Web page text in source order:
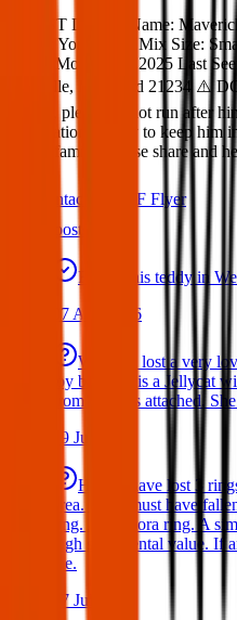
‼️ LOST DOG ‼️ Name:
Breed: Yorkie Poo Mix Size:
Since: Monday 17,2025 Last
Parkville, Maryland 21234 ⚠️
Rocky, please do not run after
his location and try to keep him
of our family. Please share and
Contact
PDF Flyer
Latest posts
Found this teddy in
07 Aug 2026
We have lost a very
toy bat. She is a Jellycat
from the tags attached.
29 Jul 2026
Hello I have lost 3
area. They must have
ring. A Pandora ring. A
high sentimental value. If
me.
17 Jul 2026